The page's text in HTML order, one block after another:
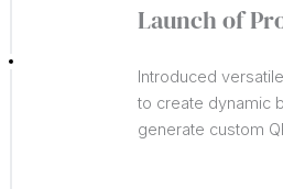
Launch of
Introduced
to create dynamic
generate custom